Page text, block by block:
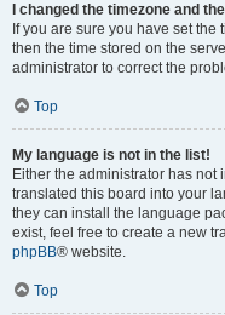
I changed the timezone and
If you are sure you have set
then the time stored on the
administrator to correct the
Top
My language is not in the list!
Either the administrator has
translated this board into your
they can install the language
exist, feel free to create a new
phpBB® website.
Top